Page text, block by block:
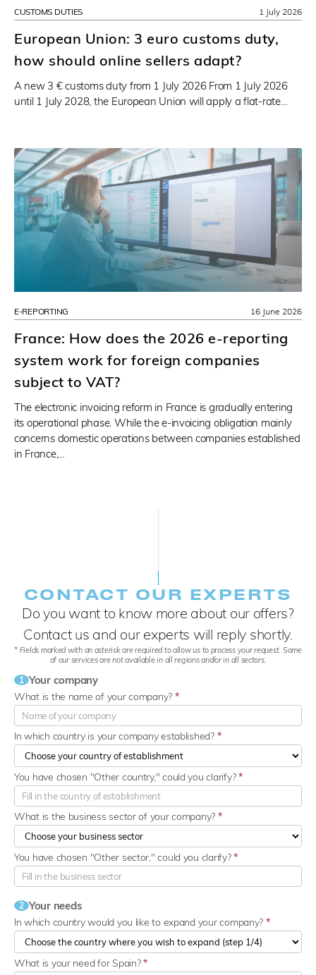
CUSTOMS DUTIES
European Union: 3 euro customs duty,
how should online sellers adapt?
A new 3 € customs duty from 1 July 2026 From 1 July 2026
until 1 July 2028, the European Union will apply a flat-rate…
1 July 2026
E-REPORTING
France: How does the 2026 e-reporting
system work for foreign companies
subject to VAT?
The electronic invoicing reform in France is gradually entering
its operational phase. While the e-invoicing obligation mainly
concerns domestic operations between companies established
in France,…
16 June 2026
CONTACT OUR EXPERTS
Do you want to know more about our offers?
Contact us and our experts will reply shortly.
* Fields marked with an asterisk are required to allow us to process your request. Some
of our services are not available in all regions and/or in all sectors.
1 Your company
What is the name of your company? *
In which country is your company established? *
What is the business sector of your company? *
You have chosen "Other country," could you clarify?*
You have chosen "Other sector," could you clarify?*
2 Your needs
In which country would you like to expand your company? *
What is your need for Spain?*